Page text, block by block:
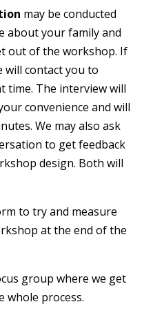
may be conducted
about your family and
out of the workshop. If
will contact you to
time. The interview will
convenience and will
We may also ask
to get feedback
design. Both will
to try and measure
at the end of the
group where we get
whole process.